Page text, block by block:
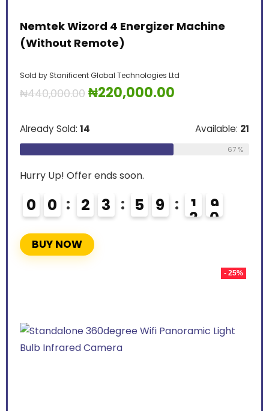
Nemtek Wizord 4 Energizer Machine
(Without Remote)
Sold by Stanificent Global Technologies Ltd
₦440,000.00 ₦220,000.00
Already Sold: 14 Available: 21
67 %
Hurry Up! Offer ends soon.
0 0 2 3 5 9 1 8
9
BUY NOW
- 25%